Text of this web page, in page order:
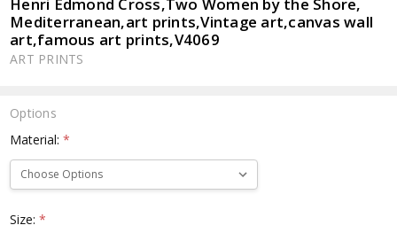
LIST
Henri Edmond Cross,Two Women by the Shore,
Mediterranean,art prints,Vintage art,canvas wall
art,famous art prints,V4069
ART PRINTS
Options
Material:*
Size:*